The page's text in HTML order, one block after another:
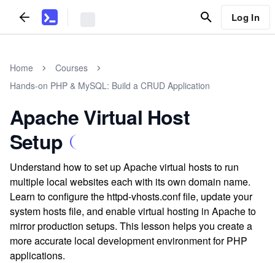
Log In
Home
Courses
Hands-on PHP & MySQL: Build a CRUD Application
Apache Virtual Host
Setup
Understand how to set up Apache virtual hosts to run
multiple local websites each with its own domain name.
Learn to configure the httpd-vhosts.conf file, update your
system hosts file, and enable virtual hosting in Apache to
mirror production setups. This lesson helps you create a
more accurate local development environment for PHP
applications.